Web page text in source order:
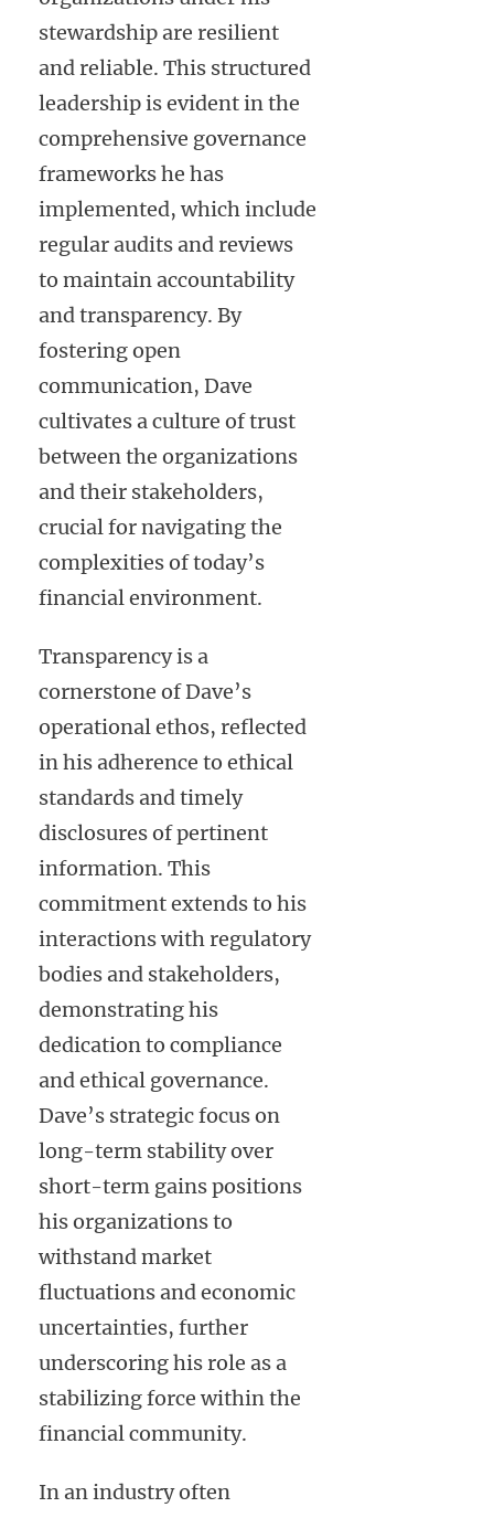
stewardship are resilient
and reliable. This structured
leadership is evident in the
comprehensive governance
frameworks he has
implemented, which include
regular audits and reviews
to maintain accountability
and transparency. By
fostering open
communication, Dave
cultivates a culture of trust
between the organizations
and their stakeholders,
crucial for navigating the
complexities of today’s
financial environment.
Transparency is a
cornerstone of Dave’s
operational ethos, reflected
in his adherence to ethical
standards and timely
disclosures of pertinent
information. This
commitment extends to his
interactions with regulatory
bodies and stakeholders,
demonstrating his
dedication to compliance
and ethical governance.
Dave’s strategic focus on
long-term stability over
short-term gains positions
his organizations to
withstand market
fluctuations and economic
uncertainties, further
underscoring his role as a
stabilizing force within the
financial community.
In an industry often